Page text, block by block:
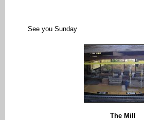
See you Sunday
The Mill